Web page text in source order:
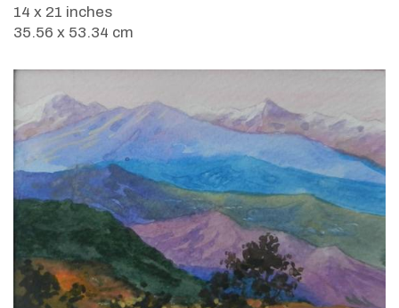
14 x 21 inches
35.56 x 53.34 cm